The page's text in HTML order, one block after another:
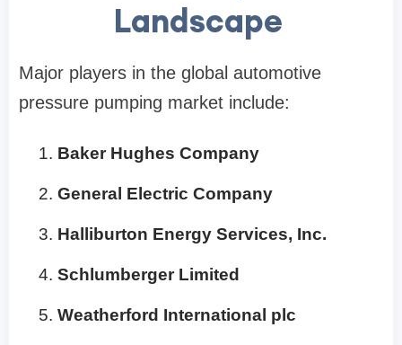
Landscape
Major players in the global automotive
pressure pumping market include:
Baker Hughes Company
General Electric Company
Halliburton Energy Services, Inc.
Schlumberger Limited
Weatherford International plc